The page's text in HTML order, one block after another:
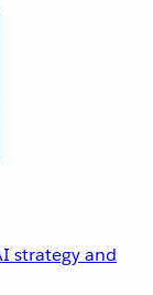
strategy and